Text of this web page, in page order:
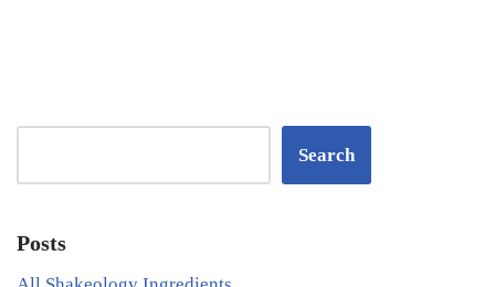
Search
Posts